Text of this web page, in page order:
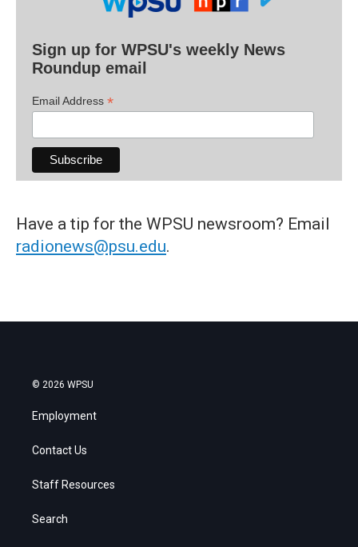
Sign up for WPSU's weekly News
Roundup email
Email Address *
Have a tip for the WPSU newsroom? Email
radionews@psu.edu.
© 2026 WPSU
Employment
Contact Us
Staff Resources
Search